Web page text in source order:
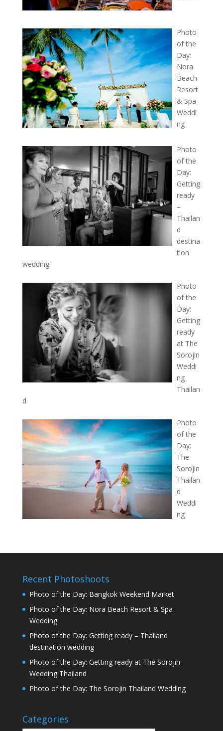
Photo
of the
Day:
Nora
Beach
Resort
& Spa
Weddi
ng
Photo
of the
Day:
Getting
ready
–
Thailan
d
destina
tion
wedding
Photo
of the
Day:
Getting
ready
at The
Sorojin
Weddi
ng
Thailan
d
Photo
of the
Day:
The
Sorojin
Thailan
d
Weddi
ng
Recent Photoshoots
Photo of the Day: Bangkok Weekend Market
Photo of the Day: Nora Beach Resort & Spa
Wedding
Photo of the Day: Getting ready – Thailand
destination wedding
Photo of the Day: Getting ready at The Sorojin
Wedding Thailand
Photo of the Day: The Sorojin Thailand Wedding
Categories